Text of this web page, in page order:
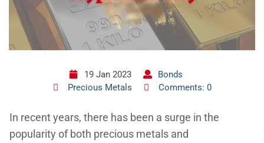
19 Jan 2023
Bonds
Precious Metals
Comments: 0
In recent years, there has been a surge in the
popularity of both precious metals and